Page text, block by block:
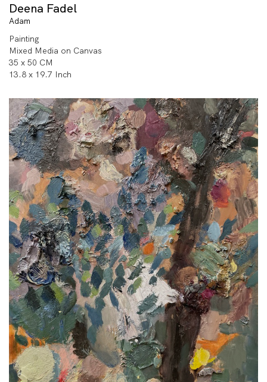
Deena Fadel
Adam
Painting
Mixed Media on Canvas
35 x 50 CM
13.8 x 19.7 Inch